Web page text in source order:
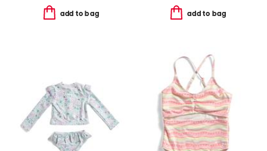
add to bag add to bag